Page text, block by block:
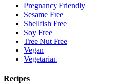
Pregnancy Friendly
Sesame Free
Shellfish Free
Soy Free
Tree Nut Free
Vegan
Vegetarian
Recipes